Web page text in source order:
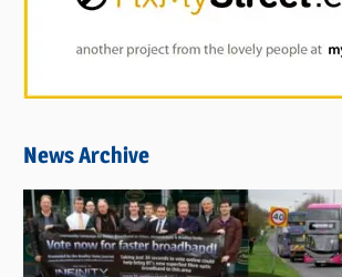
News Archive